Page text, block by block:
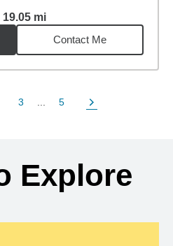
19.05 mi
19.05miles
Contact Me
Page
3
Page
5
Next Page
Explore